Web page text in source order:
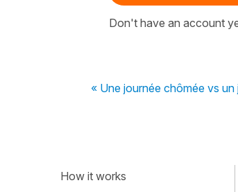
Don't have an account
« Une journée chômée vs un
How it works